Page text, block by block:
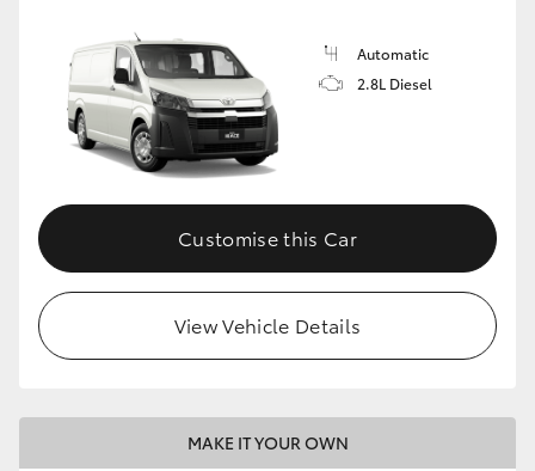
Automatic
2.8L Diesel
Customise this Car
View Vehicle Details
MAKE IT YOUR OWN